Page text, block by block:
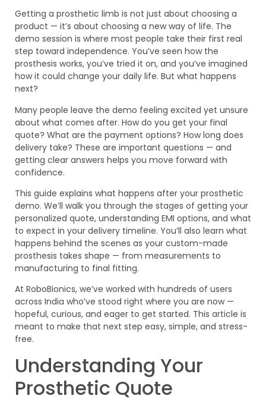
Getting a prosthetic limb is not just about choosing a
product — it’s about choosing a new way of life. The
demo session is where most people take their first real
step toward independence. You’ve seen how the
prosthesis works, you’ve tried it on, and you’ve imagined
how it could change your daily life. But what happens
next?
Many people leave the demo feeling excited yet unsure
about what comes after. How do you get your final
quote? What are the payment options? How long does
delivery take? These are important questions — and
getting clear answers helps you move forward with
confidence.
This guide explains what happens after your prosthetic
demo. We’ll walk you through the stages of getting your
personalized quote, understanding EMI options, and what
to expect in your delivery timeline. You’ll also learn what
happens behind the scenes as your custom-made
prosthesis takes shape — from measurements to
manufacturing to final fitting.
At RoboBionics, we’ve worked with hundreds of users
across India who’ve stood right where you are now —
hopeful, curious, and eager to get started. This article is
meant to make that next step easy, simple, and stress-
free.
Understanding Your
Prosthetic Quote